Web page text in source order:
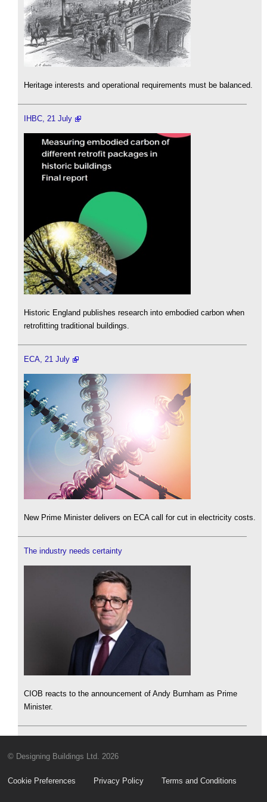
Heritage interests and operational requirements must be balanced.
IHBC, 21 July
Historic England publishes research into embodied carbon when
retrofitting traditional buildings.
ECA, 21 July
New Prime Minister delivers on ECA call for cut in electricity costs.
The industry needs certainty
CIOB reacts to the announcement of Andy Burnham as Prime
Minister.
© Designing Buildings Ltd. 2026
Cookie Preferences Privacy Policy Terms and Conditions